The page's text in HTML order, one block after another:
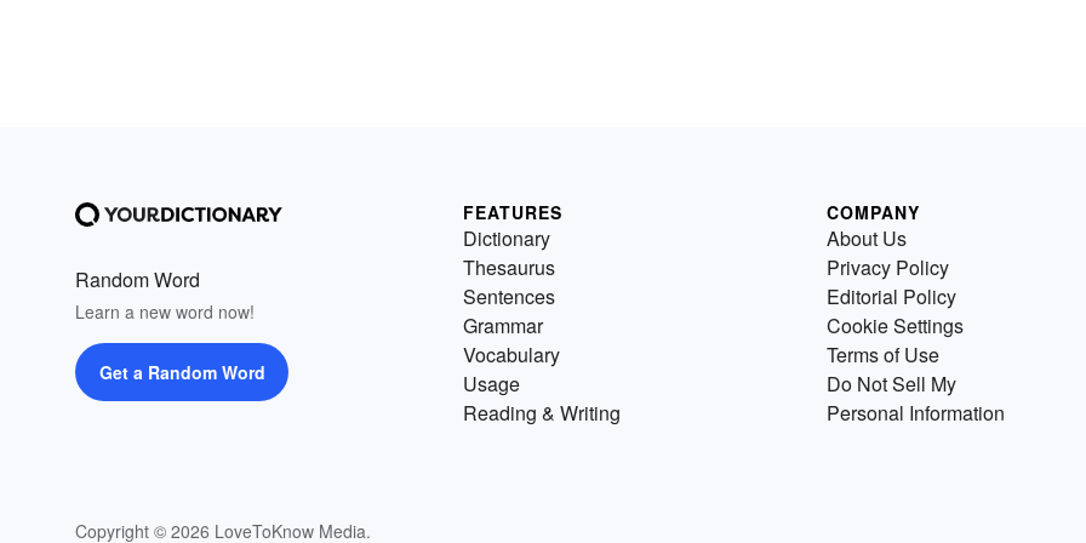
Random Word
Learn a new word now!
Get a Random Word
Copyright © 2026 LoveToKnow Media.
FEATURES
Dictionary
Thesaurus
Sentences
Grammar
Vocabulary
Usage
Reading & Writing
COMPANY
About Us
Privacy Policy
Editorial Policy
Cookie Settings
Terms of Use
Do Not Sell My
Personal Information